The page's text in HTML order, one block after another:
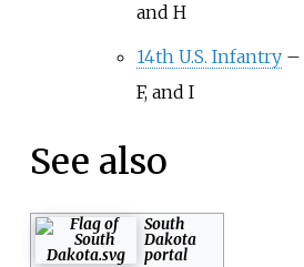
and H
14th U.S. Infantry –
F, and I
See also
South
Dakota
portal